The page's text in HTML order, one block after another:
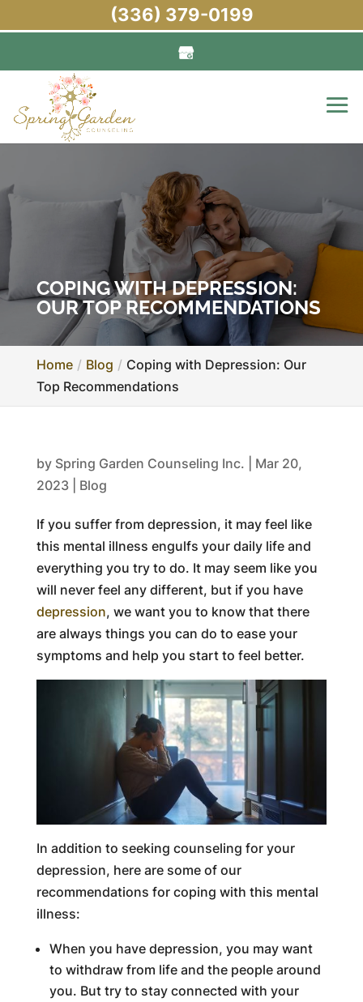
COPING WITH DEPRESSION:
OUR TOP RECOMMENDATIONS
Home Blog
Coping with Depression: Our
Top Recommendations
by Spring Garden Counseling Inc.
Mar 20,
2023| Blog
If you suffer from depression, it may feel like
this mental illness engulfs your daily life and
everything you try to do. It may seem like you
will never feel any different, but if you have
depression, we want you to know that there
are always things you can do to ease your
symptoms and help you start to feel better.
In addition to seeking counseling for your
depression, here are some of our
recommendations for coping with this mental
illness:
When you have depression, you may want
to withdraw from life and the people around
you. But try to stay connected with your
(336) 379-0199